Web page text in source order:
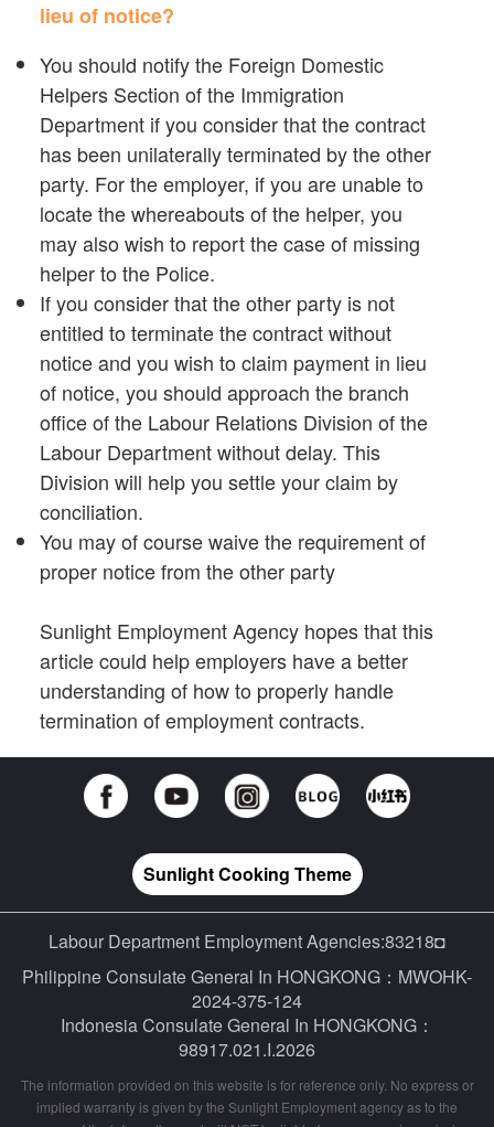
lieu of notice?
You should notify the Foreign Domestic
Helpers Section of the Immigration
Department if you consider that the contract
has been unilaterally terminated by the other
party. For the employer, if you are unable to
locate the whereabouts of the helper, you
may also wish to report the case of missing
helper to the Police.
If you consider that the other party is not
entitled to terminate the contract without
notice and you wish to claim payment in lieu
of notice, you should approach the branch
office of the Labour Relations Division of the
Labour Department without delay. This
Division will help you settle your claim by
conciliation.
You may of course waive the requirement of
proper notice from the other party
Sunlight Employment Agency hopes that this
article could help employers have a better
understanding of how to properly handle
termination of employment contracts.
Sunlight Cooking Theme
Labour Department Employment Agencies:83218◘
Philippine Consulate General In HONGKONG：MWOHK-
2024-375-124
Indonesia Consulate General In HONGKONG：
98917.021.I.2026
The information provided on this website is for reference only. No express or
implied warranty is given by the Sunlight Employment agency as to the